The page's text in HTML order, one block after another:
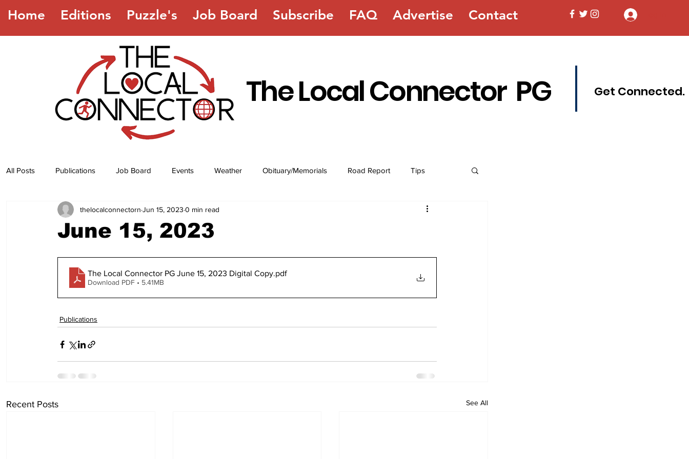
Home Editions Puzzle's Job Board Subscribe FAQ Advertise Contact
The Local Connector PG Get Connected.
All Posts Publications Job Board Events Weather Obituary/Memorials Road Report Tips
Recipes Horoscope Lottery Numbers
June 15, 2023
thelocalconnectorn Jun 15, 2023 0 min read
The Local Connector PG June 15, 2023 Digital Copy.pdf
Download PDF • 5.41MB
Publications
Recent Posts See All